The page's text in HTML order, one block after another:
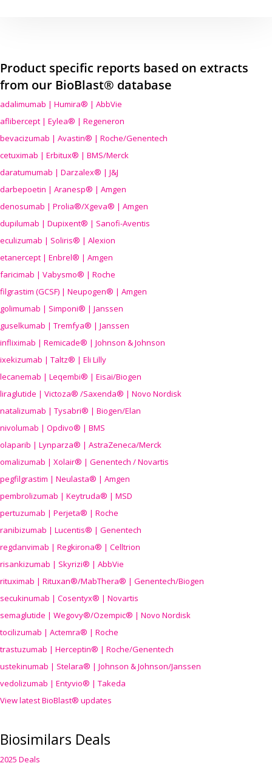
Product specific reports based on extracts
from our BioBlast® database
adalimumab | Humira® | AbbVie
aflibercept | Eylea® | Regeneron
bevacizumab | Avastin® | Roche/Genentech
cetuximab | Erbitux® | BMS/Merck
daratumumab | Darzalex® | J&J
darbepoetin | Aranesp® | Amgen
denosumab | Prolia®/Xgeva® | Amgen
dupilumab | Dupixent® | Sanofi-Aventis
eculizumab | Soliris® | Alexion
etanercept | Enbrel® | Amgen
faricimab | Vabysmo® | Roche
filgrastim (GCSF) | Neupogen® | Amgen
golimumab | Simponi® | Janssen
guselkumab | Tremfya® | Janssen
infliximab | Remicade® | Johnson & Johnson
ixekizumab | Taltz® | Eli Lilly
lecanemab | Leqembi® | Eisai/Biogen
liraglutide | Victoza® /Saxenda® | Novo Nordisk
natalizumab | Tysabri® | Biogen/Elan
nivolumab | Opdivo® | BMS
olaparib | Lynparza® | AstraZeneca/Merck
omalizumab | Xolair® | Genentech / Novartis
pegfilgrastim | Neulasta® | Amgen
pembrolizumab | Keytruda® | MSD
pertuzumab | Perjeta® | Roche
ranibizumab | Lucentis® | Genentech
regdanvimab | Regkirona® | Celltrion
risankizumab | Skyrizi® | AbbVie
rituximab | Rituxan®/MabThera® | Genentech/Biogen
secukinumab | Cosentyx® | Novartis
semaglutide | Wegovy®/Ozempic® | Novo Nordisk
tocilizumab | Actemra® | Roche
trastuzumab | Herceptin® | Roche/Genentech
ustekinumab | Stelara® | Johnson & Johnson/Janssen
vedolizumab | Entyvio® | Takeda
View latest BioBlast® updates
Biosimilars Deals
2025 Deals